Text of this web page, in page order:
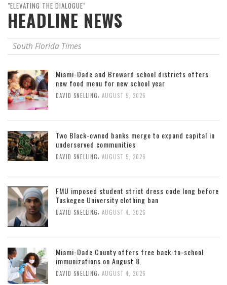
"ELEVATING THE DIALOGUE"
HEADLINE NEWS
South Florida Times
Miami-Dade and Broward school districts offers
new food menu for new school year
DAVID SNELLING AUGUST 5, 2026
Two Black-owned banks merge to expand capital in
underserved communities
DAVID SNELLING AUGUST 5, 2026
FMU imposed student strict dress code long before
Tuskegee University clothing ban
DAVID SNELLING AUGUST 4, 2026
Miami-Dade County offers free back-to-school
immunizations on August 8.
DAVID SNELLING AUGUST 4, 2026